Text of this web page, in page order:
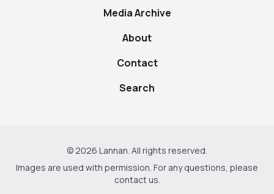
Media Archive
About
Contact
Search
© 2026 Lannan. All rights reserved.
Images are used with permission. For any questions, please
contact us.